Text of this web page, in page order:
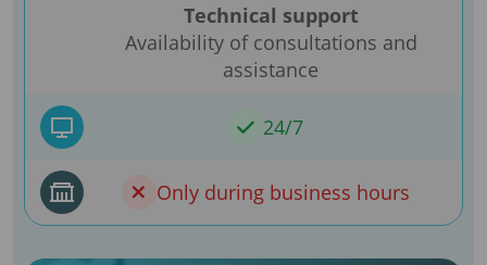
Technical support
Availability of consultations and
assistance
24/7
Only during business hours